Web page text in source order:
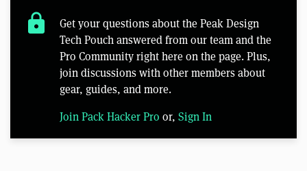
lock
Get your questions about the Peak Design
Tech Pouch answered from our team and the
Pro Community right here on the page. Plus,
join discussions with other members about
gear, guides, and more.
Join Pack Hacker Pro or, Sign In